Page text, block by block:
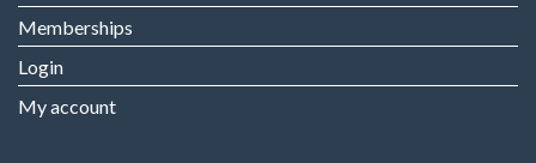
Memberships
Login
My account